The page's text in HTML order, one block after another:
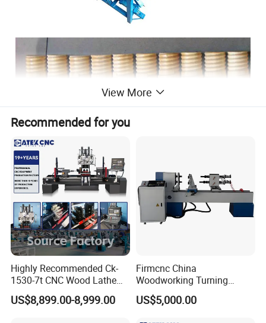
Machine Technical Parameters
Model Bf-500
Main Motor Power 3kw
View More
Recommended for you
Highly Recommended Ck-
1530-7t CNC Wood Lathe
Machine with 7 Functions
and 4 Spindles Two Cutters
US$8,899.00-8,999.00
Firmcnc China
Woodworking Turning
Machine 1530 CNC Wood
Lathe for Staircase,
US$5,000.00